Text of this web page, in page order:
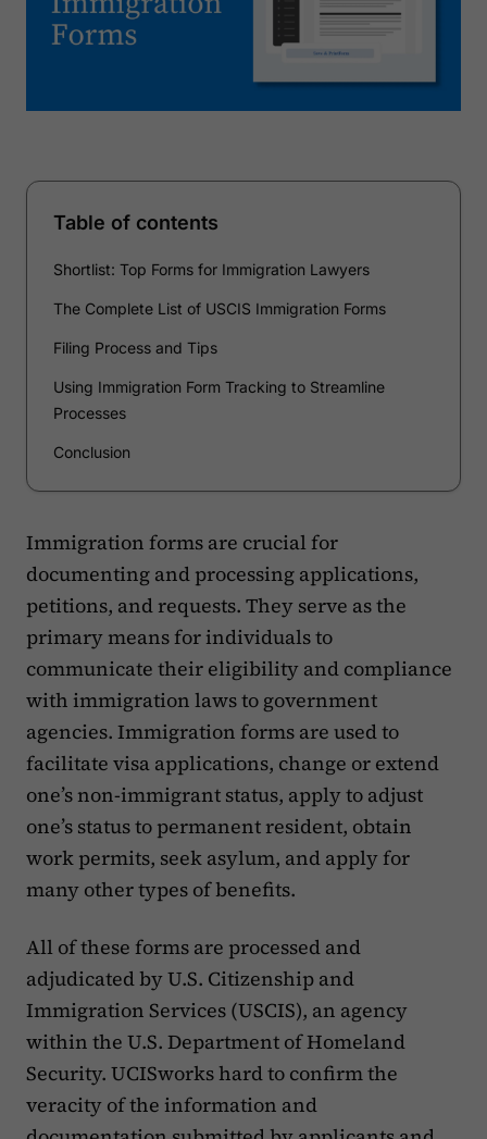
Table of contents
Shortlist: Top Forms for Immigration Lawyers
The Complete List of USCIS Immigration Forms
Filing Process and Tips
Using Immigration Form Tracking to Streamline
Processes
Conclusion
Immigration forms are crucial for
documenting and processing applications,
petitions, and requests. They serve as the
primary means for individuals to
communicate their eligibility and compliance
with immigration laws to government
agencies. Immigration forms are used to
facilitate visa applications, change or extend
one’s non-immigrant status, apply to adjust
one’s status to permanent resident, obtain
work permits, seek asylum, and apply for
many other types of benefits.
‍All of these forms are processed and
adjudicated by U.S. Citizenship and
Immigration Services (USCIS), an agency
within the U.S. Department of Homeland
Security. UCISworks hard to confirm the
veracity of the information and